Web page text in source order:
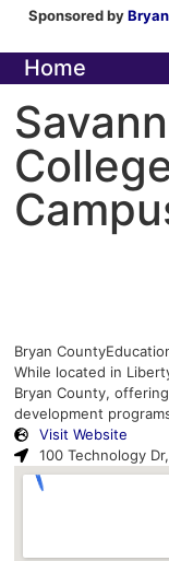
Sponsored by
Home
Bryan County
While located in
Bryan County,
development
Visit Website
100 Technology